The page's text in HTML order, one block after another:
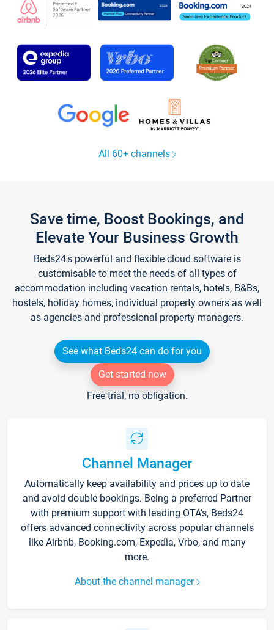
All 60+ channels
Save time, Boost Bookings, and
Elevate Your Business Growth
Beds24's powerful and flexible cloud software is
customisable to meet the needs of all types of
accommodation including vacation rentals, hotels, B&Bs,
hostels, holiday homes, individual property owners as well
as agencies and professional property managers.
See what Beds24 can do for you
Get started now
Free trial, no obligation.
Channel Manager
Automatically keep availability and prices up to date
and avoid double bookings. Being a preferred Partner
with premium support with leading OTA's, Beds24
offers advanced connectivity across popular channels
like Airbnb, Booking.com, Expedia, Vrbo, and many
more.
About the channel manager